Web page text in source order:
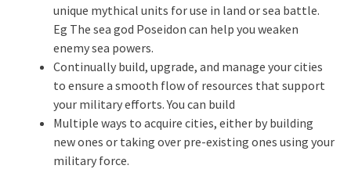
unique mythical units for use in land or sea battle.
Eg The sea god Poseidon can help you weaken
enemy sea powers.
Continually build, upgrade, and manage your cities
to ensure a smooth flow of resources that support
your military efforts. You can build
Multiple ways to acquire cities, either by building
new ones or taking over pre-existing ones using your
military force.